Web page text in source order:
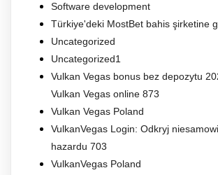
Software development
Türkiye'deki MostBet bahis şirketine
Uncategorized
Uncategorized1
Vulkan Vegas bonus bez depozytu
Vulkan Vegas online 873
Vulkan Vegas Poland
VulkanVegas Login: Odkryj
hazardu 703
VulkanVegas Poland